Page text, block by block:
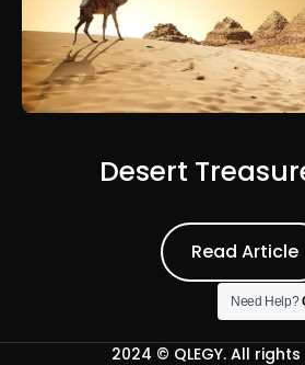
Desert
Read Article
2024 © QLEGY. All
Need Help?